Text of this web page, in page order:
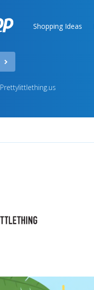
Shopping Ideas
Prettylittlething.us